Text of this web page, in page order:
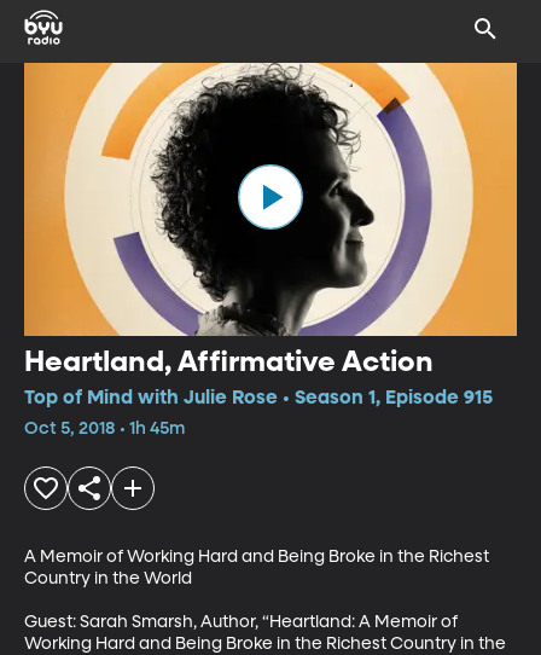
Heartland, Affirmative Action
Top of Mind with Julie Rose • Season 1, Episode 915
Oct 5, 2018 • 1h 45m
A Memoir of Working Hard and Being Broke in the Richest
Country in the World
Guest: Sarah Smarsh, Author, “Heartland: A Memoir of
Working Hard and Being Broke in the Richest Country in the